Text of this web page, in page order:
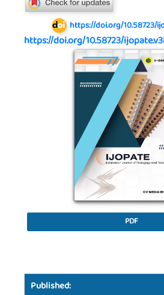
https://doi.org/10.58723/
https://doi.org/10.58723/
Article Sidebar
PDF
Published: